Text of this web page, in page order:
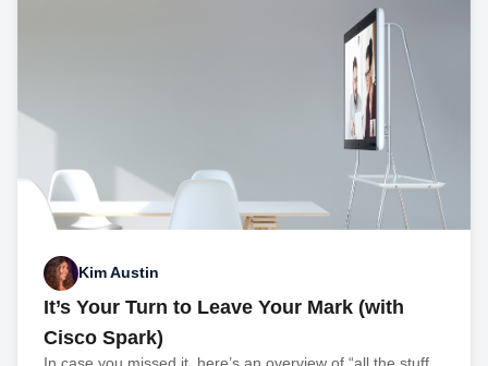
Kim Austin
It’s Your Turn to Leave Your Mark (with
Cisco Spark)
In case you missed it, here’s an overview of “all the stuff